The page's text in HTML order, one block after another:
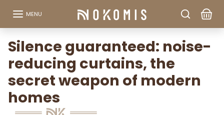
MENU
Silence guaranteed: noise-
reducing curtains, the
secret weapon of modern
homes